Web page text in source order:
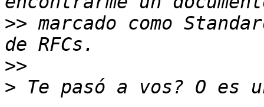
>> marcado como
>>
>